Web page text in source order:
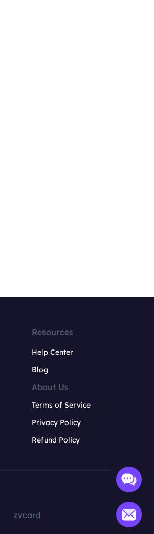
Resources
Help Center
Blog
About Us
Terms of Service
Privacy Policy
Refund Policy
zvcard